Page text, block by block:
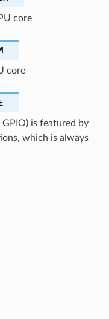
core
core
is featured by
which is always